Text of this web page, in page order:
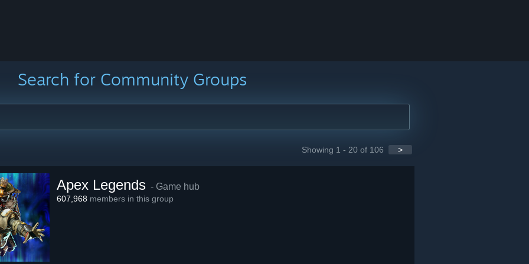
Search for Community Groups
Showing 1 - 20 of 106 >
Apex Legends - Game hub
607,968 members in this group